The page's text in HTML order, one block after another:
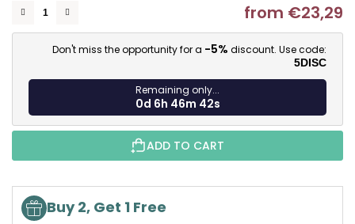
from €23,29
Don't miss the opportunity for a -5% discount. Use code:
5DISC
Remaining only...
0d 6h 46m 40s
ADD TO CART
Buy 2, Get 1 Free